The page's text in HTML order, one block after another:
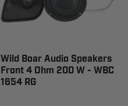
Wild Boar Audio Speakers
Front 4 Ohm 200 W - WBC
1654 RG